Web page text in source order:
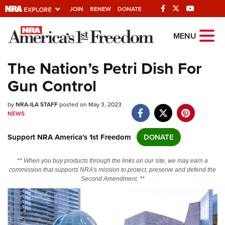
JOIN RENEW DONATE
Explore The NRA
Universe Of Websites
Quick Links
NRA.ORG
NRA Near You
Friends of NRA
State and Federal Gun Laws
NRA Online Training
Politics, Policy and Legislation
MENU
The Nation’s Petri Dish For
Gun Control
byNRA-ILA STAFFposted on May 3, 2023
NEWS
Support NRA America's 1st Freedom DONATE
** When you buy products through the links on our site, we may earn a
commission that supports NRA's mission to protect, preserve and defend the
Second Amendment. **